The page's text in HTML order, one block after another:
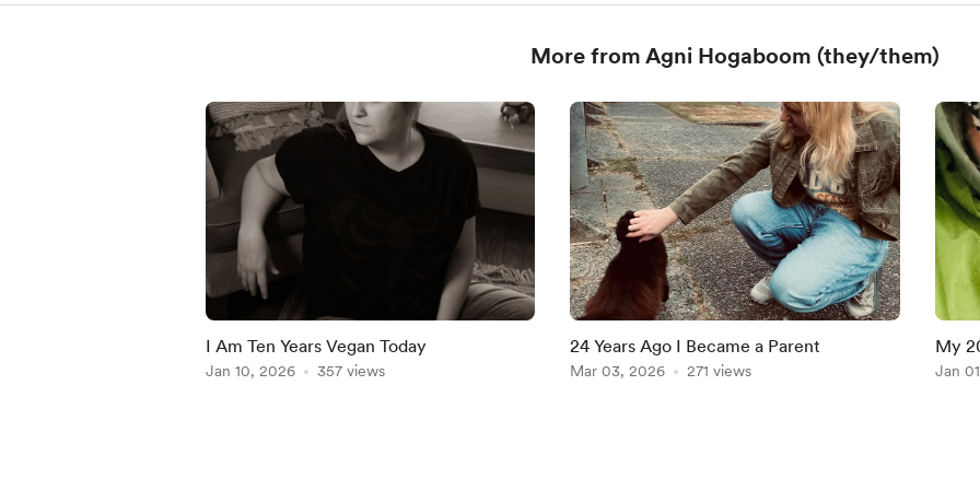
More from Agni Hogaboom (they/them)
I Am Ten Years Vegan Today
Jan 10, 2026 357 views
24 Years Ago I Became a Parent
Mar 03, 2026 271 views
My
Jan